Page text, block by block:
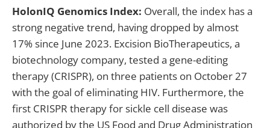
HolonIQ Genomics Index: Overall, the index has a
strong negative trend, having dropped by almost
17% since June 2023. Excision BioTherapeutics, a
biotechnology company, tested a gene-editing
therapy (CRISPR), on three patients on October 27
with the goal of eliminating HIV. Furthermore, the
first CRISPR therapy for sickle cell disease was
authorized by the US Food and Drug Administration